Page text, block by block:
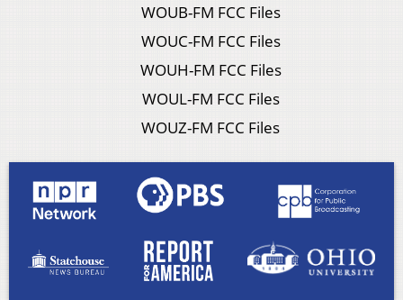
WOUB-FM FCC Files
WOUC-FM FCC Files
WOUH-FM FCC Files
WOUL-FM FCC Files
WOUZ-FM FCC Files